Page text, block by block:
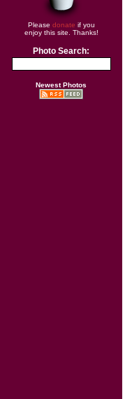
Please donate if you
enjoy this site. Thanks!
Photo Search:
Newest Photos